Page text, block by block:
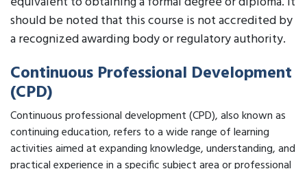
should be noted that this course is not accredited by
a recognized awarding body or regulatory authority.
Continuous Professional Development
(CPD)
Continuous professional development (CPD), also known as
continuing education, refers to a wide range of learning
activities aimed at expanding knowledge, understanding, and